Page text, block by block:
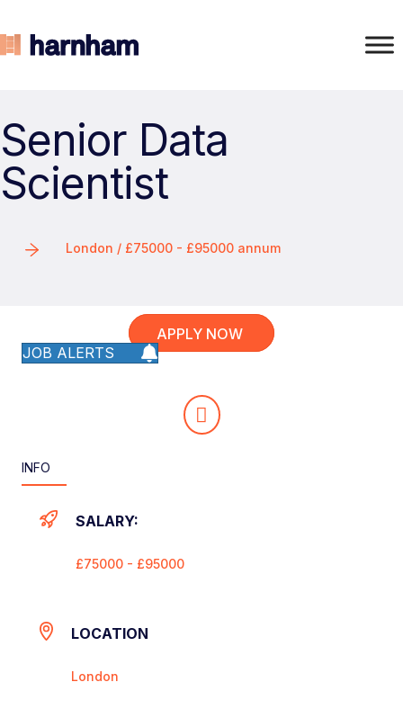
Senior Data
Scientist
London / £75000 - £95000 annum
APPLY NOW
JOB ALERTS
INFO
SALARY:
£75000 - £95000
LOCATION
London